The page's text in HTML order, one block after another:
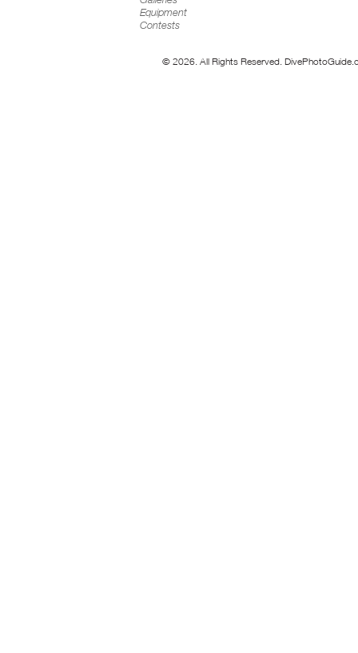
Equipment
Contests
© 2026. All Rights Reserved.